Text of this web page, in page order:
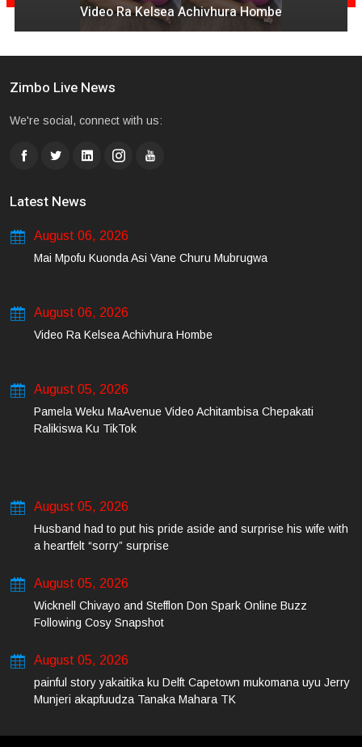
Video Ra Kelsea Achivhura Hombe
Zimbo Live News
We're social, connect with us:
Latest News
August 06, 2026
Mai Mpofu Kuonda Asi Vane Churu Mubrugwa
August 06, 2026
Video Ra Kelsea Achivhura Hombe
August 05, 2026
Pamela Weku MaAvenue Video Achitambisa Chepakati
Ralikiswa Ku TikTok
August 05, 2026
Husband had to put his pride aside and surprise his wife with
a heartfelt “sorry” surprise
August 05, 2026
Wicknell Chivayo and Stefflon Don Spark Online Buzz
Following Cosy Snapshot
August 05, 2026
painful story yakaitika ku Delft Capetown mukomana uyu Jerry
Munjeri akapfuudza Tanaka Mahara TK